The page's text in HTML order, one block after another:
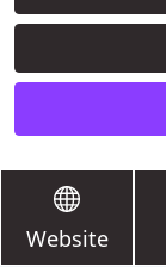
Website